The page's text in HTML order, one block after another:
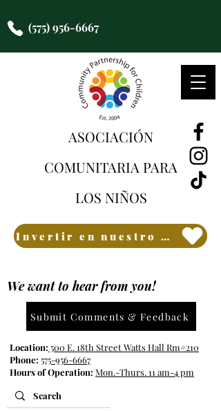
(575) 956-6667
ASOCIACIÓN
COMUNITARIA PARA
LOS NIÑOS
Invertir en nuestro futuro
We want to hear from you!
Submit Comments & Feedback
Location: 500 E. 18th Street Watts Hall Rm#210
Phone: 575-956-6667
Hours of Operation: Mon.-Thurs. 11 am-4 pm